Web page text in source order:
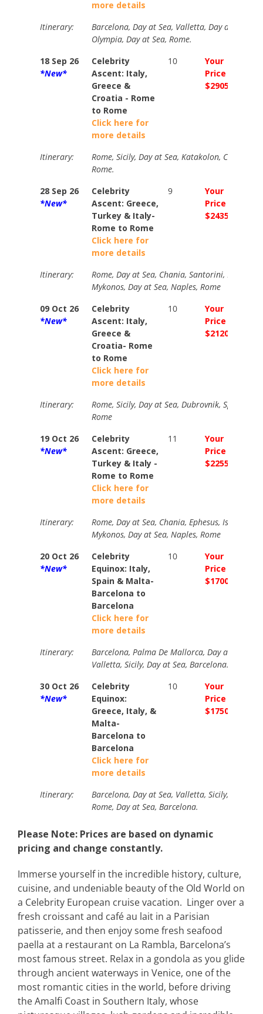
more details
Itinerary:
Barcelona, Day at Sea, Valletta, Day at Sea,
Olympia, Day at Sea, Rome.
18 Sep 26
*New*
Celebrity
Ascent: Italy,
Greece &
Croatia - Rome
to Rome
Click here for
more details
10
Your
Price
$2905
Itinerary:
Rome, Sicily, Day at Sea, Katakolon, Corfu,
Rome.
28 Sep 26
*New*
Celebrity
Ascent: Greece,
Turkey & Italy-
Rome to Rome
Click here for
more details
9
Your
Price
$2435
Itinerary:
Rome, Day at Sea, Chania, Santorini,
Mykonos, Day at Sea, Naples, Rome
09 Oct 26
*New*
Celebrity
Ascent: Italy,
Greece &
Croatia- Rome
to Rome
Click here for
more details
10
Your
Price
$2120
Itinerary:
Rome, Sicily, Day at Sea, Dubrovnik, Split,
Rome
19 Oct 26
*New*
Celebrity
Ascent: Greece,
Turkey & Italy -
Rome to Rome
Click here for
more details
11
Your
Price
$2255
Itinerary:
Rome, Day at Sea, Chania, Ephesus, Istanbul
Mykonos, Day at Sea, Naples, Rome
20 Oct 26
*New*
Celebrity
Equinox: Italy,
Spain & Malta-
Barcelona to
Barcelona
Click here for
more details
10
Your
Price
$1700
Itinerary:
Barcelona, Palma De Mallorca, Day at Sea,
Valletta, Sicily, Day at Sea, Barcelona.
30 Oct 26
*New*
Celebrity
Equinox:
Greece, Italy, &
Malta-
Barcelona to
Barcelona
Click here for
more details
10
Your
Price
$1750
Itinerary:
Barcelona, Day at Sea, Valletta, Sicily, Day at
Rome, Day at Sea, Barcelona.
Please Note: Prices are based on dynamic
pricing and change constantly.
Immerse yourself in the incredible history, culture,
cuisine, and undeniable beauty of the Old World on
a Celebrity European cruise vacation. Linger over a
fresh croissant and café au lait in a Parisian
patisserie, and then enjoy some fresh seafood
paella at a restaurant on La Rambla, Barcelona’s
most famous street. Relax in a gondola as you glide
through ancient waterways in Venice, one of the
most romantic cities in the world, before driving
the Amalfi Coast in Southern Italy, whose